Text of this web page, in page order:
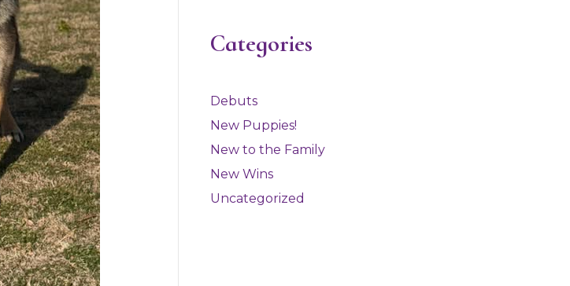
Categories
Debuts
New Puppies!
New to the Family
New Wins
Uncategorized